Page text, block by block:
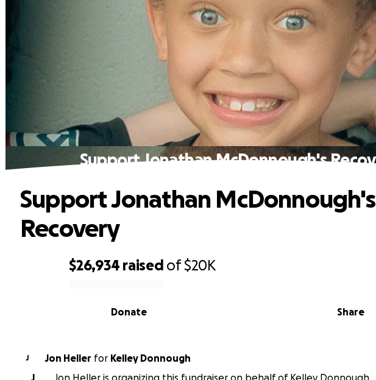
Support Jonathan McDonnough's
$26,934 raised of$20K
Share
Donate
Support Jonathan McDonnough's
Recovery
J Jon Heller for Kelley Donnough
J
Jon Heller is organizing this fundraiser on behalf of Kelley Donnough.